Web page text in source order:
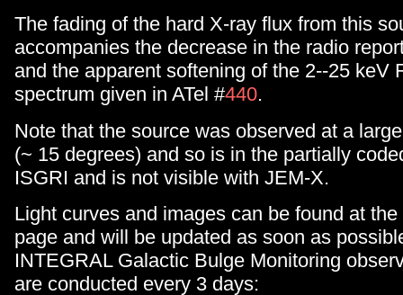
The fading of the hard X-ray flux from this
accompanies the decrease in the radio
and the apparent softening of the 2--25 keV
spectrum given in ATel #440.
Note that the source was observed at a
(~ 15 degrees) and so is in the partially
ISGRI and is not visible with JEM-X.
Light curves and images can be found at
page and will be updated as soon as
INTEGRAL Galactic Bulge Monitoring
are conducted every 3 days: